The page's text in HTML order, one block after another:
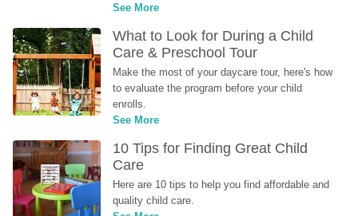
See More
What to Look for During a Child
Care & Preschool Tour
Make the most of your daycare tour, here's how
to evaluate the program before your child
enrolls.
See More
10 Tips for Finding Great Child
Care
Here are 10 tips to help you find affordable and
quality child care.